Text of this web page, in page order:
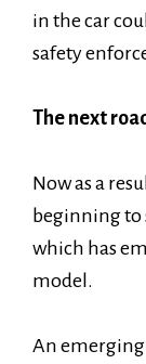
in the car
safety
The next
Now as a
beginning to
which has
model.
An